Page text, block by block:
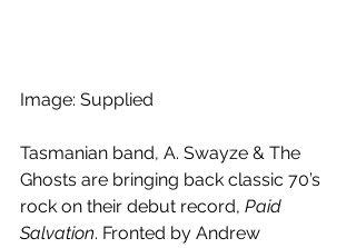
Image: Supplied
Tasmanian band, A. Swayze & The
Ghosts are bringing back classic 70’s
rock on their debut record, Paid
Salvation. Fronted by Andrew